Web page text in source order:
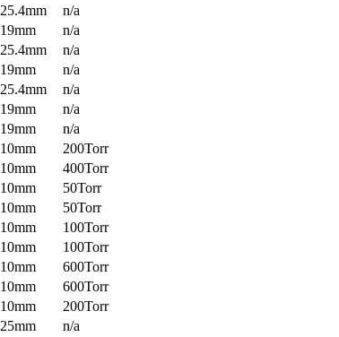
25.4mm
n/a
19mm
n/a
25.4mm
n/a
19mm
n/a
25.4mm
n/a
19mm
n/a
19mm
n/a
10mm
200Torr
10mm
400Torr
10mm
50Torr
10mm
50Torr
10mm
100Torr
10mm
100Torr
10mm
600Torr
10mm
600Torr
10mm
200Torr
25mm
n/a